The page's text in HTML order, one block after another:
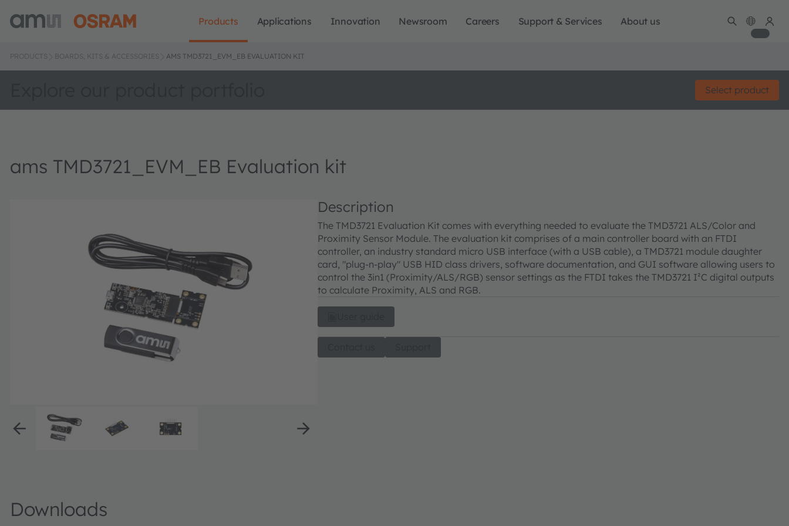
Products Applications Innovation Newsroom Careers Support & Services About us
PRODUCTS BOARDS, KITS & ACCESSORIES AMS TMD3721_EVM_EB EVALUATION KIT
Select product
ams TMD3721_EVM_EB Evaluation kit
Description
The TMD3721 Evaluation Kit comes with everything needed to evaluate the TMD3721 ALS/Color and
Proximity Sensor Module. The evaluation kit comprises of a main controller board with an FTDI
controller, an industry standard micro USB interface (with a USB cable), a TMD3721 module daughter
card, "plug-n-play" USB HID class drivers, software documentation, and GUI software allowing users to
control the 3in1 (Proximity/ALS/RGB) sensor settings as the FTDI takes the TMD3721 I²C digital outputs
to calculate Proximity, ALS and RGB.
Downloads